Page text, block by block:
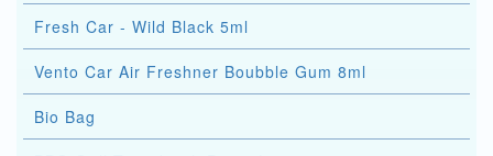
Fresh Car - Wild Black 5ml
Vento Car Air Freshner Boubble Gum 8ml
Bio Bag